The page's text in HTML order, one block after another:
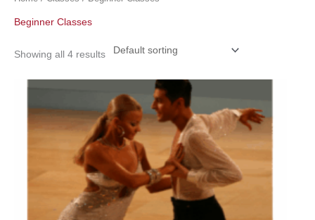
Beginner Classes
Showing all 4 results